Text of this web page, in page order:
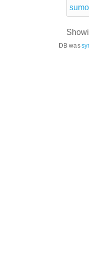
DB was